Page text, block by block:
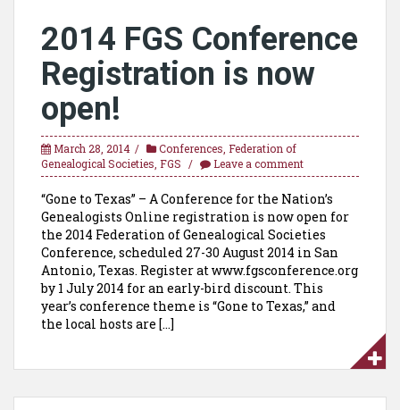
2014 FGS Conference
Registration is now
open!
March 28, 2014 Conferences Federation of
Genealogical Societies FGS Leave a comment
“Gone to Texas” – A Conference for the Nation’s
Genealogists Online registration is now open for
the 2014 Federation of Genealogical Societies
Conference, scheduled 27-30 August 2014 in San
Antonio, Texas. Register at www.fgsconference.org
by 1 July 2014 for an early-bird discount. This
year’s conference theme is “Gone to Texas,” and
the local hosts are […]